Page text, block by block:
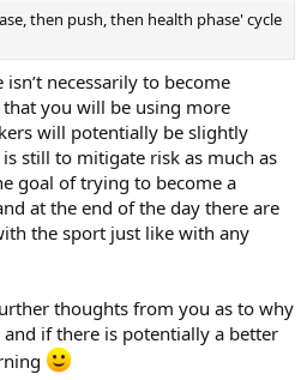
groups. Primary focus is still to
delts and arms with the secondary
the increased anabolics to take
but we will see).
47f
57f
then push, then health phase' cycle
necessarily to become
that you will be using more
will potentially be slightly
still to mitigate risk as much as
goal of trying to become a
at the end of the day there are
the sport just like with any
thoughts from you as to why
and if there is potentially a better